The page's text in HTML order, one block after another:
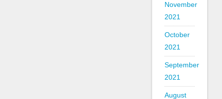
November
2021
October
2021
September
2021
August